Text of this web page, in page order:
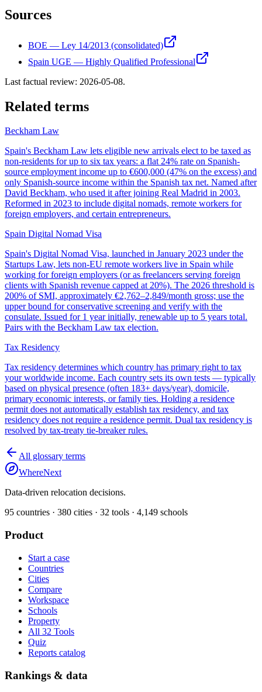
Sources
BOE — Ley 14/2013 (consolidated)
Spain UGE — Highly Qualified Professional
Last factual review: 2026-05-08.
Related terms
Beckham Law
Spain's Beckham Law lets eligible new arrivals elect to be taxed as
non-residents for up to six tax years: a flat 24% rate on Spanish-
source employment income up to €600,000 (47% on the excess) and
only Spanish-source income within the Spanish tax net. Named after
David Beckham, who used it after joining Real Madrid in 2003.
Reformed in 2023 to include digital nomads, remote workers for
foreign employers, and certain entrepreneurs.
Spain Digital Nomad Visa
Spain's Digital Nomad Visa, launched in January 2023 under the
Startups Law, lets non-EU remote workers live in Spain while
working for foreign employers (or as freelancers serving foreign
clients with Spanish revenue capped at 20%). The 2026 threshold is
200% of SMI, approximately €2,762–2,849/month gross; use the
upper bound for conservative screening and verify with the
consulate. Issued for 1 year initially, renewable up to 5 years total.
Pairs with the Beckham Law tax election.
Tax Residency
Tax residency determines which country has primary right to tax
your worldwide income. Each country sets its own tests — typically
based on physical presence (often 183+ days/year), domicile,
primary economic interests, or family ties. Holding a residence
permit does not automatically establish tax residency, and tax
residency does not require a residence permit. Dual tax residency is
resolved by tax-treaty tie-breaker rules.
All glossary terms
WhereNext
Data-driven relocation decisions.
95 countries · 380 cities · 32 tools · 4,149 schools
Product
Start a case
Countries
Cities
Compare
Workspace
Schools
Property
All 32 Tools
Quiz
Reports catalog
Rankings & data